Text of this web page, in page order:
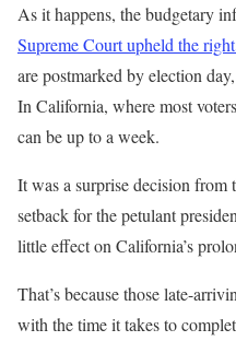
As it happens, the budgetary
Supreme Court upheld the
are postmarked by election
In California, where most
can be up to a week.
It was a surprise decision from
setback for the petulant
little effect on California’s
That’s because those late-
with the time it takes to